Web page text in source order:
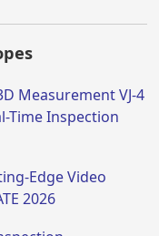
Measurement VJ-4
Time Inspection
Edge Video
2026